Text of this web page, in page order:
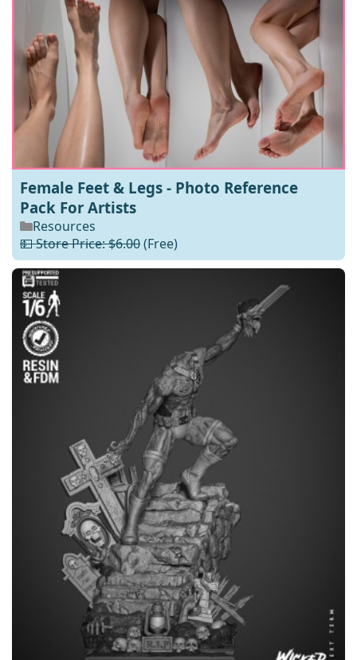
Female Feet & Legs - Photo Reference
Pack For Artists
Resources
💵 Store Price: $6.00(Free)